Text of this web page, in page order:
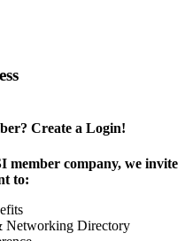
Create a Login!
member company, we invite
to:
Networking Directory